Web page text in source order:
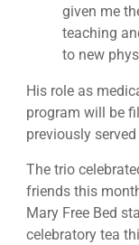
given me
teaching
to new
His role as
program will be
previously
The trio
friends this
Mary Free Bed
celebratory tea